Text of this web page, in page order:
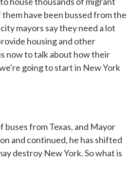
have been bussed from the
mayors say they need a lot
housing and other
now to talk about how their
going to start in New York
from Texas, and Mayor
and continued, he has shifted
destroy New York. So what is